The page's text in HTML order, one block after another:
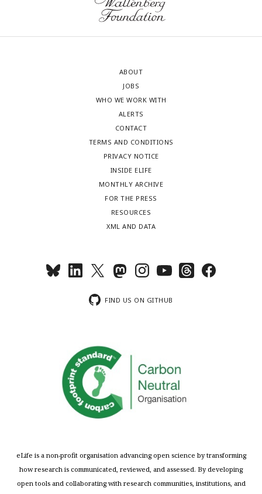
ABOUT
JOBS
WHO WE WORK WITH
ALERTS
CONTACT
TERMS AND CONDITIONS
PRIVACY NOTICE
INSIDE ELIFE
MONTHLY ARCHIVE
FOR THE PRESS
RESOURCES
XML AND DATA
FIND US ON GITHUB
eLife is a non-profit organisation advancing open science by transforming
how research is communicated, reviewed, and assessed. By developing
open tools and collaborating with research communities, institutions, and